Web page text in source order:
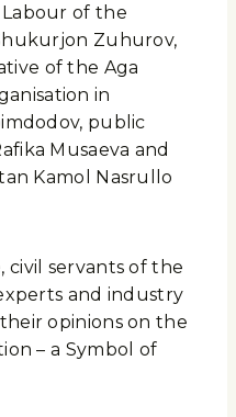
of the
Zuhurov,
of the Aga
in
public
Musaeva and
Kamol Nasrullo
servants of the
and industry
opinions on the
– a Symbol of